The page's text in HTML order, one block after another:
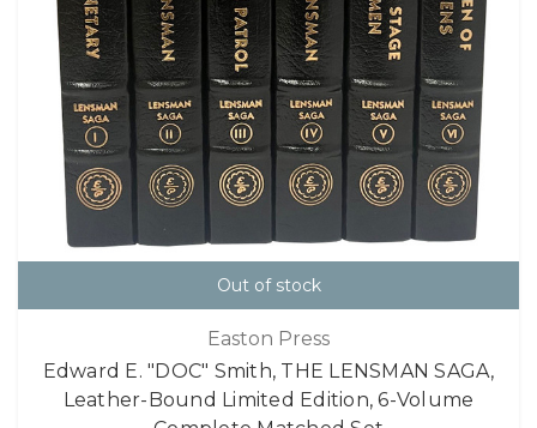
Out of stock
Easton Press
Edward E. "DOC" Smith, THE LENSMAN SAGA,
Leather-Bound Limited Edition, 6-Volume